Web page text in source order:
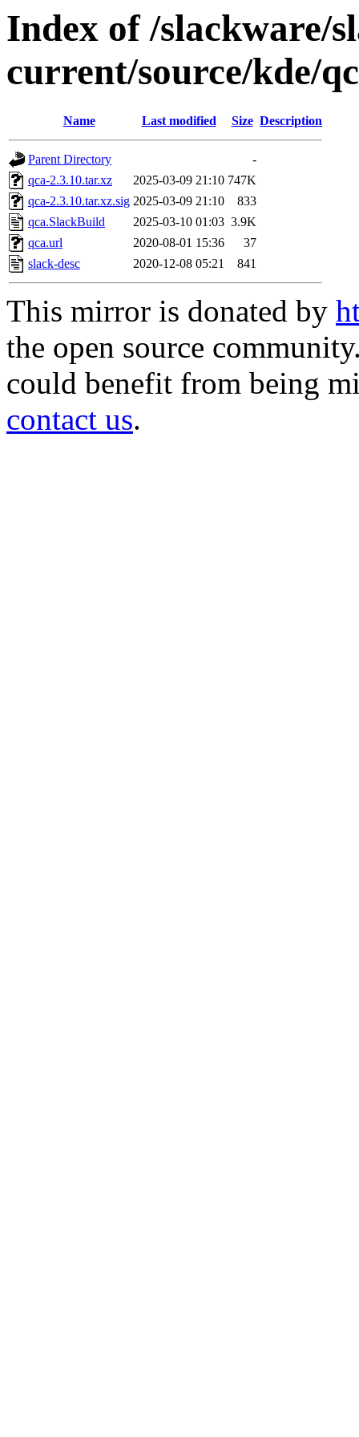
Index of /slackware/
current/source/kde/
Name Last modified Size Description
Parent Directory
-
qca-2.3.10.tar.xz
2025-03-09 21:10 747K
qca-2.3.10.tar.xz.sig 2025-03-09 21:10
833
qca.SlackBuild
2025-03-10 01:03 3.9K
qca.url
2020-08-01 15:36
37
slack-desc
2020-12-08 05:21 841
This mirror is donated by
the open source
could benefit from being
contact us.